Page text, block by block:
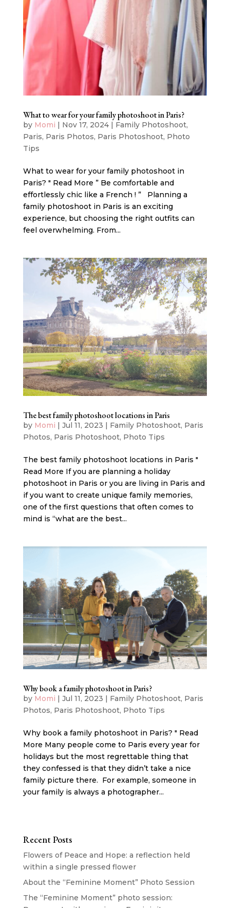
What to wear for your family photoshoot in Paris?
by Momi | Nov 17, 2024| Family Photoshoot,
Paris, Paris Photos, Paris Photoshoot, Photo
Tips
What to wear for your family photoshoot in
Paris? " Read More ” Be comfortable and
effortlessly chic like a French ! ” Planning a
family photoshoot in Paris is an exciting
experience, but choosing the right outfits can
feel overwhelming. From...
The best family photoshoot locations in Paris
by Momi | Jul 11, 2023 | Family Photoshoot, Paris
Photos, Paris Photoshoot, Photo Tips
The best family photoshoot locations in Paris "
Read More If you are planning a holiday
photoshoot in Paris or you are living in Paris and
if you want to create unique family memories,
one of the first questions that often comes to
mind is “what are the best...
Why book a family photoshoot in Paris?
by Momi | Jul 11, 2023 | Family Photoshoot, Paris
Photos, Paris Photoshoot, Photo Tips
Why book a family photoshoot in Paris? " Read
More Many people come to Paris every year for
holidays but the most regrettable thing that
they confessed is that they didn’t take a nice
family picture there. For example, someone in
your family is always a photographer...
Recent Posts
Flowers of Peace and Hope: a reflection held
within a single pressed flower
About the “Feminine Moment” Photo Session
The “Feminine Moment” photo session: